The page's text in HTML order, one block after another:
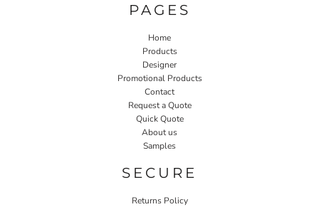
PAGES
Home
Products
Designer
Promotional Products
Contact
Request a Quote
Quick Quote
About us
Samples
SECURE
Returns Policy